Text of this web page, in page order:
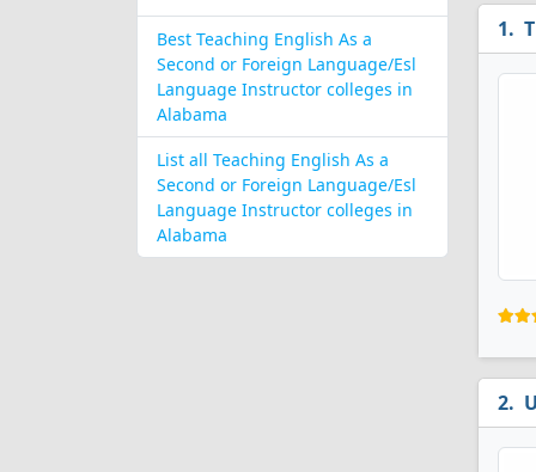
Best Teaching English As a
Second or Foreign Language/Esl
Language Instructor colleges in
Alabama
List all Teaching English As a
Second or Foreign Language/Esl
Language Instructor colleges in
Alabama